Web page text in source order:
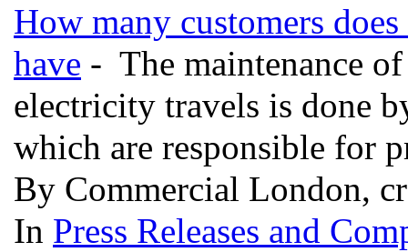
How many customers
have - The maintenance
electricity travels is done
which are responsible for
By Commercial London,
In Press Releases and